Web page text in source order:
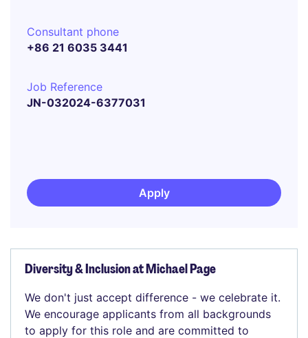
Consultant phone
+86 21 6035 3441
Job Reference
JN-032024-6377031
Apply
Diversity & Inclusion at Michael Page
We don't just accept difference - we celebrate it.
We encourage applicants from all backgrounds
to apply for this role and are committed to